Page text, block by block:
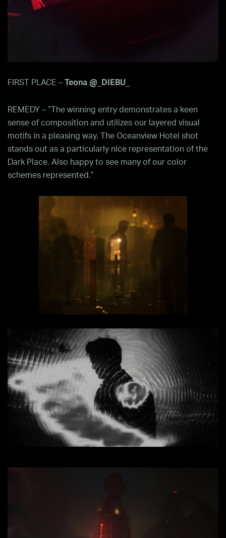
FIRST PLACE – Teona @_DIEBU_
REMEDY – “The winning entry demonstrates a keen
sense of composition and utilizes our layered visual
motifs in a pleasing way. The Oceanview Hotel shot
stands out as a particularly nice representation of the
Dark Place. Also happy to see many of our color
schemes represented.”